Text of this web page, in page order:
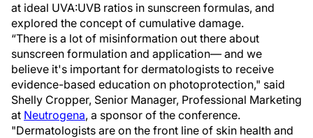
at ideal UVA:UVB ratios in sunscreen formulas, and
explored the concept of cumulative damage.
“There is a lot of misinformation out there about
sunscreen formulation and application— and we
believe it's important for dermatologists to receive
evidence-based education on photoprotection," said
Shelly Cropper, Senior Manager, Professional Marketing
at Neutrogena, a sponsor of the conference.
"Dermatologists are on the front line of skin health and